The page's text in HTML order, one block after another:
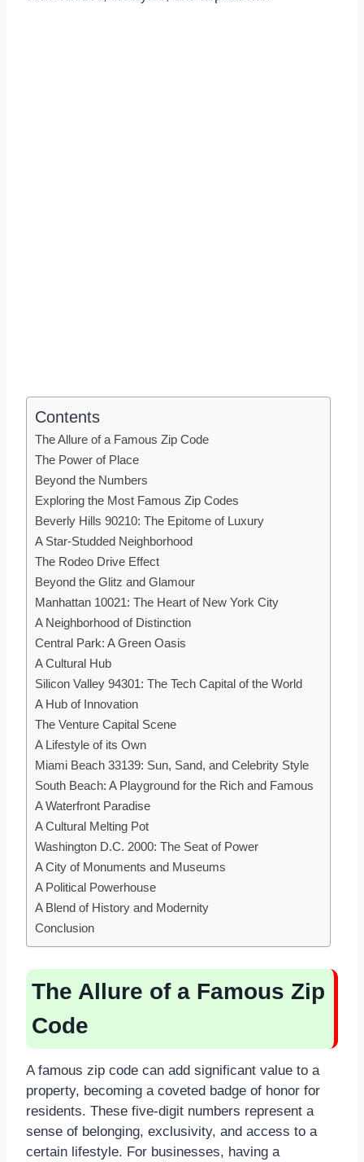
Contents
The Allure of a Famous Zip Code
The Power of Place
Beyond the Numbers
Exploring the Most Famous Zip Codes
Beverly Hills 90210: The Epitome of Luxury
A Star-Studded Neighborhood
The Rodeo Drive Effect
Beyond the Glitz and Glamour
Manhattan 10021: The Heart of New York City
A Neighborhood of Distinction
Central Park: A Green Oasis
A Cultural Hub
Silicon Valley 94301: The Tech Capital of the World
A Hub of Innovation
The Venture Capital Scene
A Lifestyle of its Own
Miami Beach 33139: Sun, Sand, and Celebrity Style
South Beach: A Playground for the Rich and Famous
A Waterfront Paradise
A Cultural Melting Pot
Washington D.C. 2000: The Seat of Power
A City of Monuments and Museums
A Political Powerhouse
A Blend of History and Modernity
Conclusion
The Allure of a Famous Zip
Code
A famous zip code can add significant value to a
property, becoming a coveted badge of honor for
residents. These five-digit numbers represent a
sense of belonging, exclusivity, and access to a
certain lifestyle. For businesses, having a